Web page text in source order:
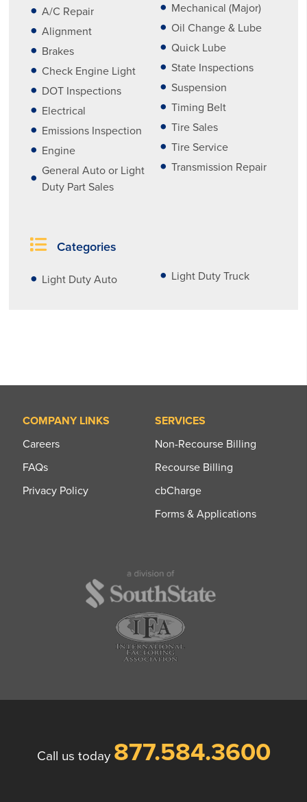
A/C Repair
Alignment
Brakes
Check Engine Light
DOT Inspections
Electrical
Emissions Inspection
Engine
General Auto or Light
Duty Part Sales
Mechanical (Major)
Oil Change & Lube
Quick Lube
State Inspections
Suspension
Timing Belt
Tire Sales
Tire Service
Transmission Repair
Categories
Light Duty Auto Light Duty Truck
COMPANY LINKS
Careers
FAQs
Privacy Policy
SERVICES
Non-Recourse Billing
Recourse Billing
cbCharge
Forms & Applications
Call us today 877.584.3600